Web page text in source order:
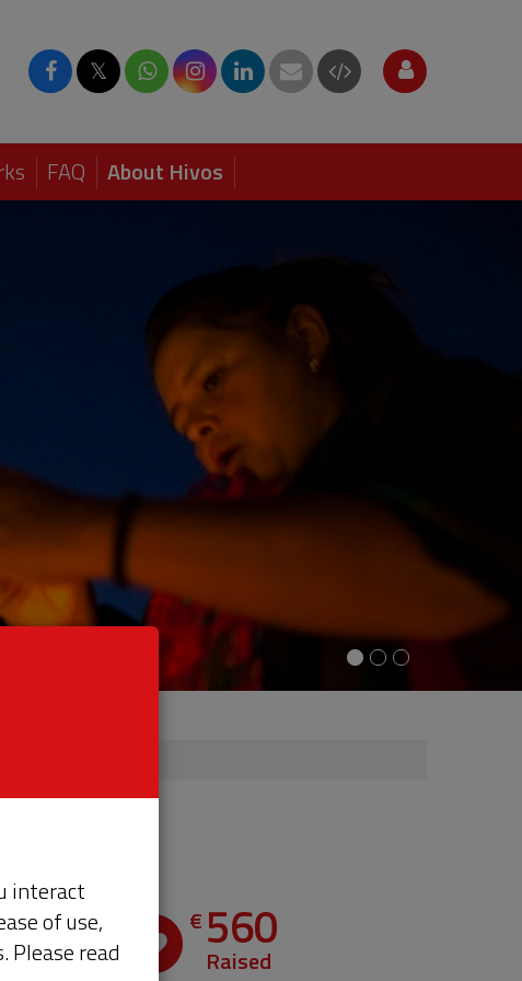
𝕏
FAQ About Hivos
€560
Raised
interact
of use,
Please read